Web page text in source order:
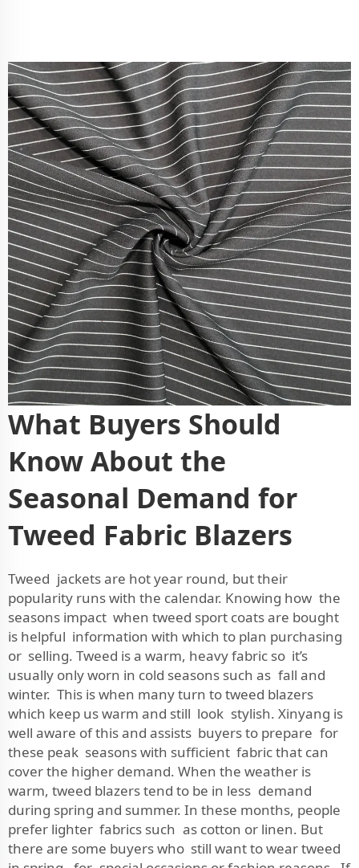
What Buyers Should
Know About the
Seasonal Demand for
Tweed Fabric Blazers
Tweed jackets are hot year round, but their
popularity runs with the calendar. Knowing how the
seasons impact when tweed sport coats are bought
is helpful information with which to plan purchasing
or selling. Tweed is a warm, heavy fabric so it’s
usually only worn in cold seasons such as fall and
winter. This is when many turn to tweed blazers
which keep us warm and still look stylish. Xinyang is
well aware of this and assists buyers to prepare for
these peak seasons with sufficient fabric that can
cover the higher demand. When the weather is
warm, tweed blazers tend to be in less demand
during spring and summer. In these months, people
prefer lighter fabrics such as cotton or linen. But
there are some buyers who still want to wear tweed